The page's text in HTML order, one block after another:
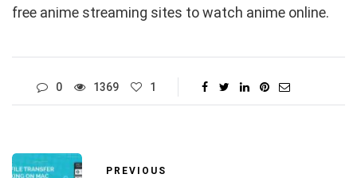
free anime streaming sites to watch anime online.
0 1369 1
PREVIOUS